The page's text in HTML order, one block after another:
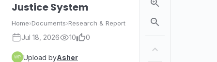
Justice System
Home›Documents›Research & Report
Jul 18, 2026 10 0
Upload byAsher